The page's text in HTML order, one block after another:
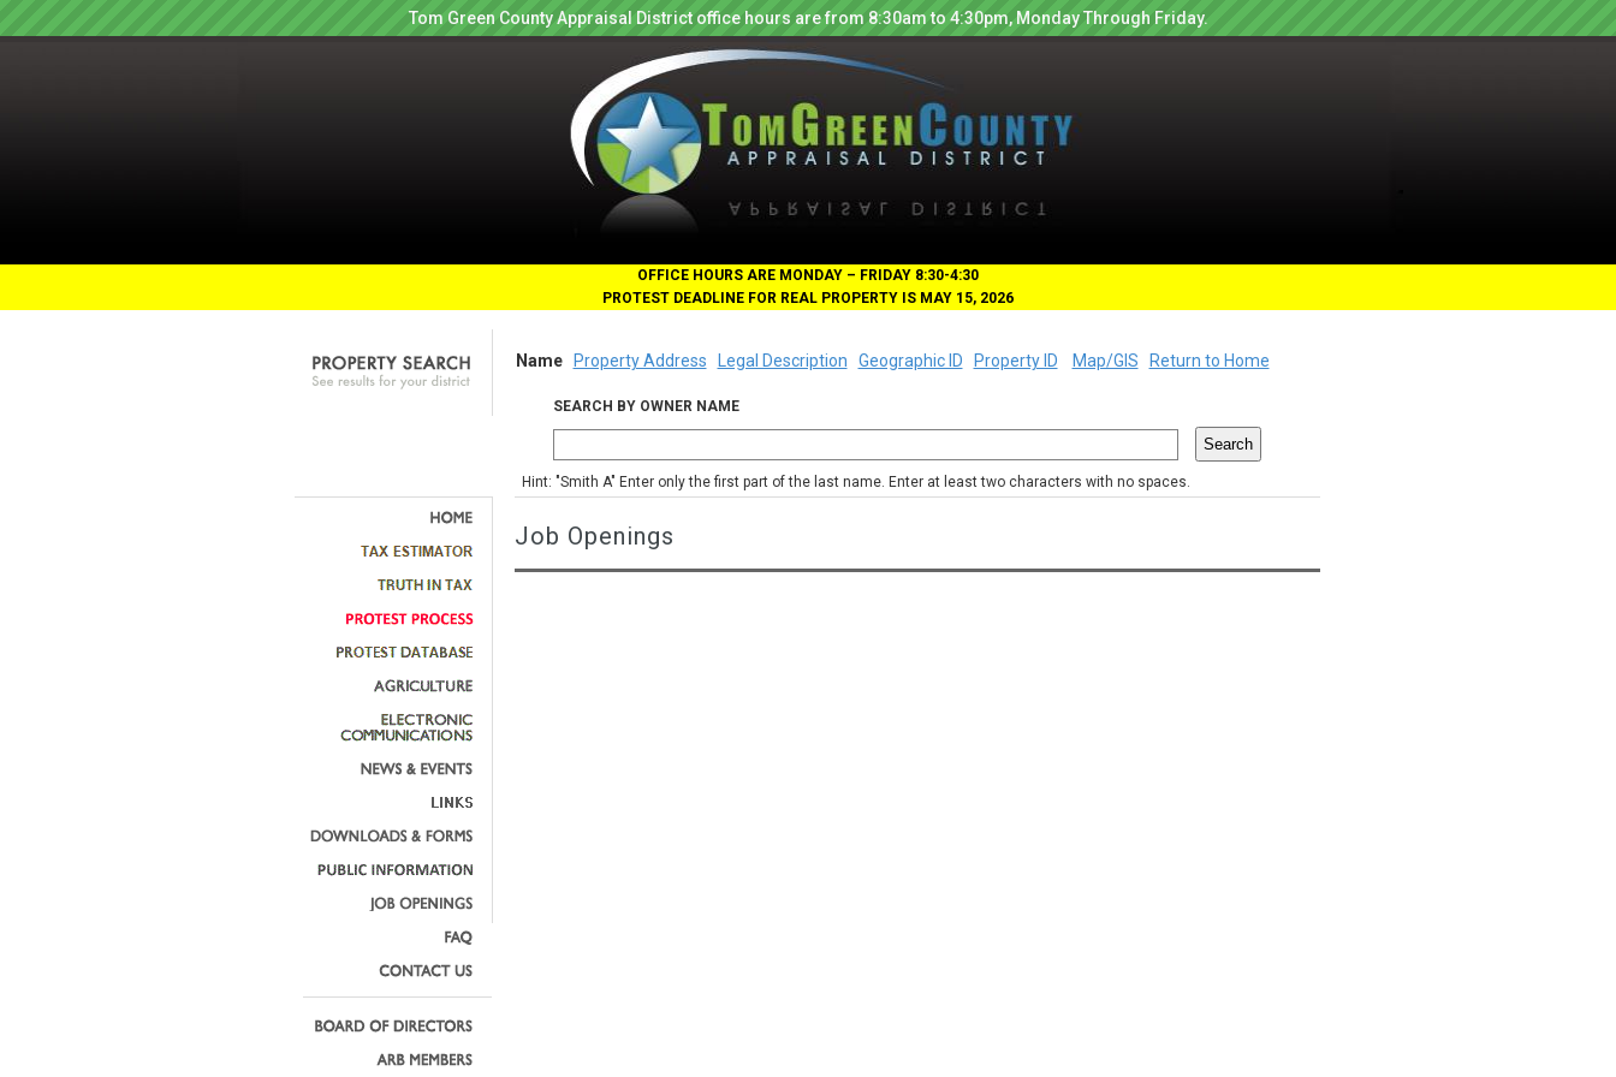
Tom Green County Appraisal District office hours are from 8:30am to 4:30pm, Monday Through Friday.
OFFICE HOURS ARE MONDAY – FRIDAY 8:30-4:30
PROTEST DEADLINE FOR REAL PROPERTY IS MAY 15, 2026
Name Property Address Legal Description Geographic ID Property ID Map/GIS Return to Home
SEARCH BY OWNER NAME
Hint: "Smith A" Enter only the first part of the last name. Enter at least two characters with no spaces.
Job Openings